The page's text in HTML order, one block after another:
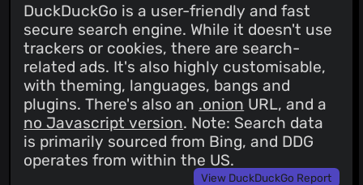
DuckDuckGo is a user-friendly and fast
secure search engine. While it doesn't use
trackers or cookies, there are search-
related ads. It's also highly customisable,
with theming, languages, bangs and
plugins. There's also an .onion URL, and a
no Javascript version. Note: Search data
is primarily sourced from Bing, and DDG
operates from within the US.
View DuckDuckGo Report